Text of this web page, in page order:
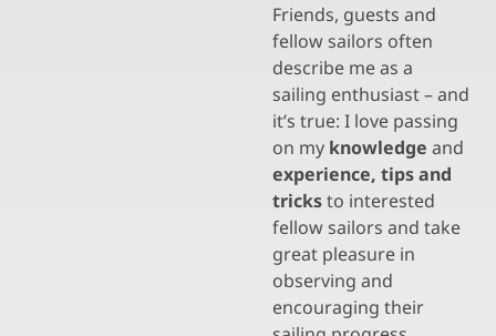
Friends, guests and
fellow sailors often
describe me as a
sailing enthusiast – and
it’s true: I love passing
on my knowledge and
experience, tips and
tricksto interested
fellow sailors and take
great pleasure in
observing and
encouraging their